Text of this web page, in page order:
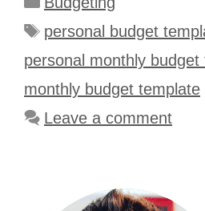
Tags
personal budget
personal monthly budget
monthly budget template
Leave a comment